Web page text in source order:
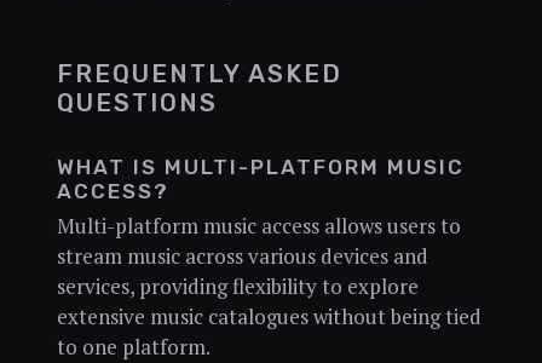
FREQUENTLY ASKED
QUESTIONS
WHAT IS MULTI-PLATFORM MUSIC
ACCESS?
Multi-platform music access allows users to
stream music across various devices and
services, providing flexibility to explore
extensive music catalogues without being tied
to one platform.